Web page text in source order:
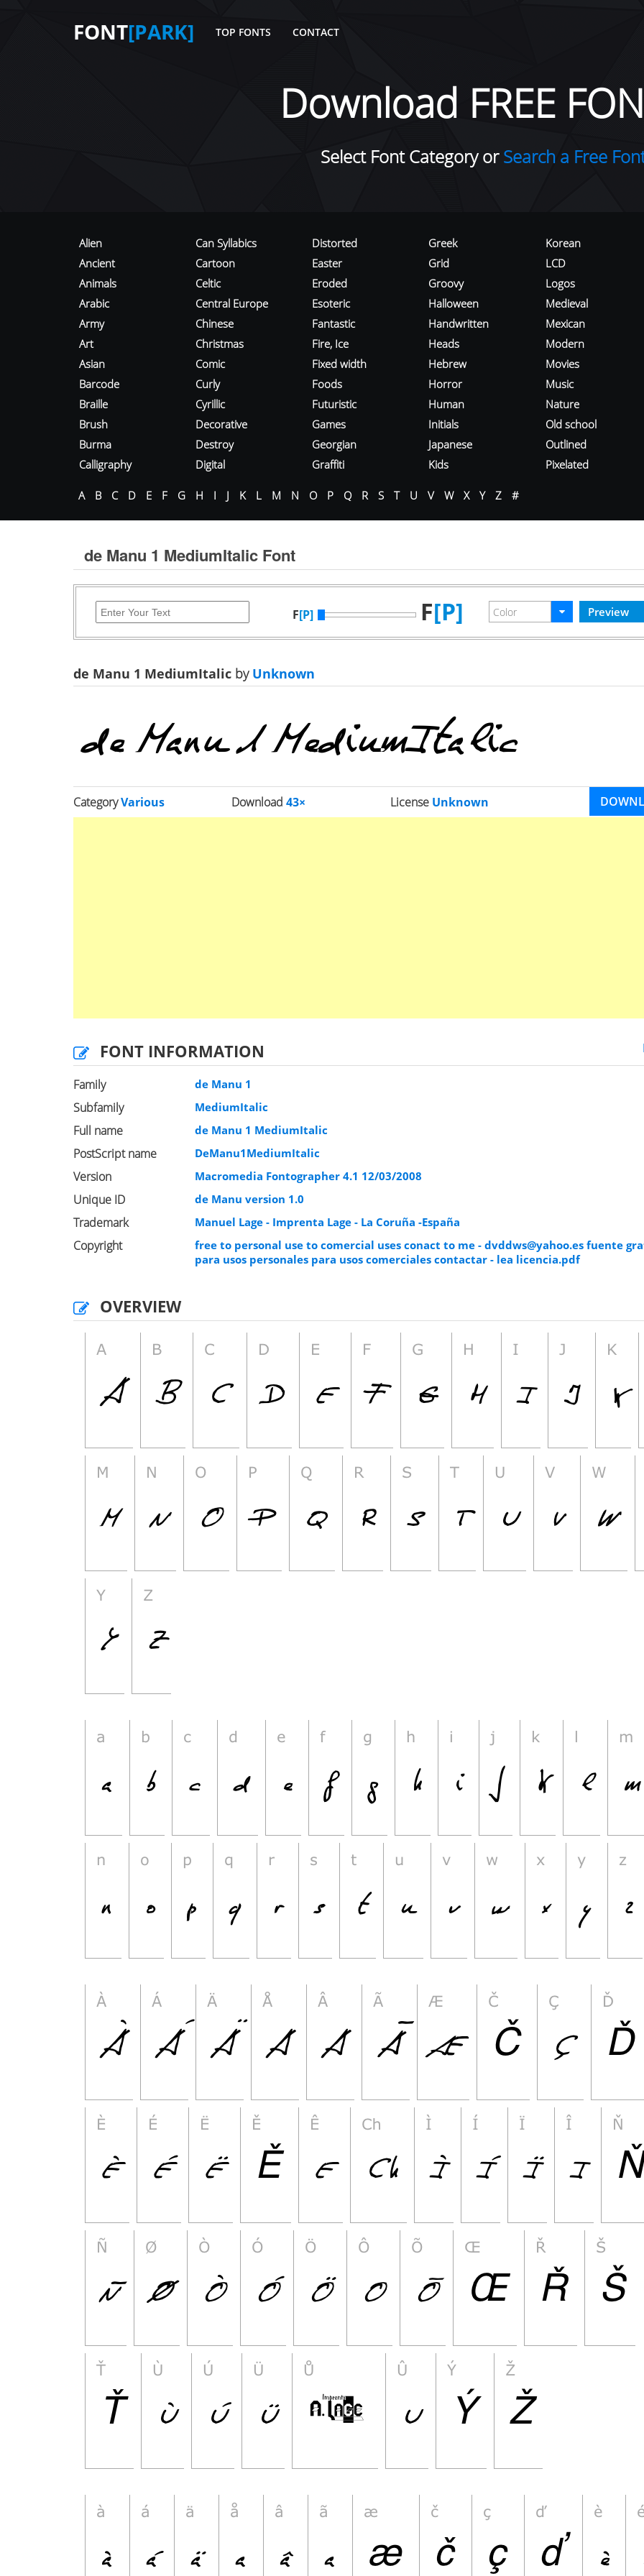
FONT[PARK] TOP FONTS CONTACT
Download FREE
Select Font Category orSearch a Free
Alien
Ancient
Animals
Arabic
Army
Art
Asian
Barcode
Braille
Brush
Burma
Calligraphy
Can Syllabics
Cartoon
Celtic
Central Europe
Chinese
Christmas
Comic
Curly
Cyrillic
Decorative
Destroy
Digital
Distorted
Easter
Eroded
Esoteric
Fantastic
Fire, Ice
Fixed width
Foods
Futuristic
Games
Georgian
Graffiti
Greek
Grid
Groovy
Halloween
Handwritten
Heads
Hebrew
Horror
Human
Initials
Japanese
Kids
Korean
LCD
Logos
Medieval
Mexican
Modern
Movies
Music
Nature
Old school
Outlined
Pixelated
A B C D E F G H I J K L M N O P Q R S T U V W X Y Z #
de Manu 1 MediumItalic Font
F[P] F[P]
de Manu 1 MediumItalic byUnknown
CategoryVarious Download43× License Unknown
FONT INFORMATION
Family de Manu 1
Subfamily MediumItalic
Full name de Manu 1 MediumItalic
PostScript name DeManu1MediumItalic
Version Macromedia Fontographer 4.1 12/03/2008
Unique ID de Manu version 1.0
Trademark Manuel Lage - Imprenta Lage - La Coruña -España
Copyright free to personal use to comercial uses conact to me -dvddws@yahoo.es fuente
para usos personales para usos comerciales contactar - lea licencia.pdf
OVERVIEW